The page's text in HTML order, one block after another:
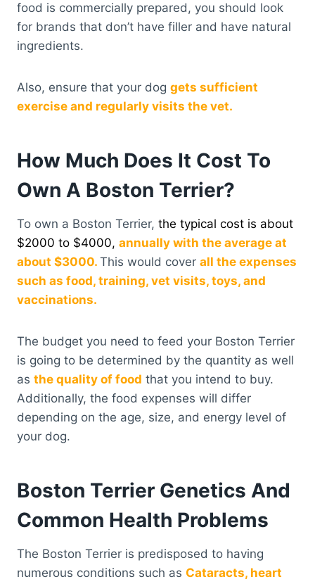
food is commercially prepared, you should look
for brands that don’t have filler and have natural
ingredients.
Also, ensure that your dog gets sufficient
exercise and regularly visits the vet.
How Much Does It Cost To
Own A Boston Terrier?
To own a Boston Terrier, the typical cost is about
$2000 to $4000, annually with the average at
about $3000. This would cover all the expenses
such as food, training, vet visits, toys, and
vaccinations.
The budget you need to feed your Boston Terrier
is going to be determined by the quantity as well
as the quality of food that you intend to buy.
Additionally, the food expenses will differ
depending on the age, size, and energy level of
your dog.
Boston Terrier Genetics And
Common Health Problems
The Boston Terrier is predisposed to having
numerous conditions such as Cataracts, heart